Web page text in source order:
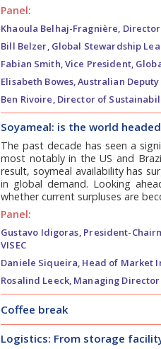
Panel:
Khaoula Belhaj-Fragnière,
Bill Belzer,Global Stewardship
Fabian Smith,Vice President,
Elisabeth Bowes,Australian
Ben Rivoire,Director of
Soyameal: is the world
The past decade has seen a
most notably in the US and
result, soymeal availability has
in global demand. Looking
whether current surpluses are
Panel:
Gustavo Idigoras,President-
VISEC
Daniele Siqueira, Head of Market
Rosalind Leeck, Managing Director
Coffee break
Logistics: From storage